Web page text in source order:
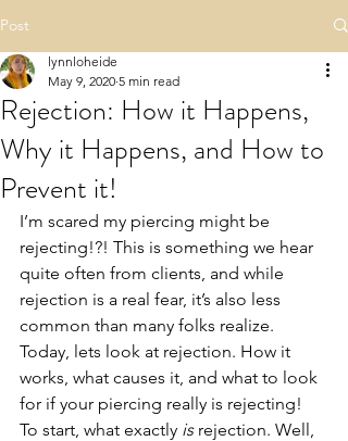
Post
Rejection: How it Happens,
Why it Happens, and How to
Prevent it!
lynnloheide
May 9, 2020 5 min read
I’m scared my piercing might be
rejecting!?! This is something we hear
quite often from clients, and while
rejection is a real fear, it’s also less
common than many folks realize.
Today, lets look at rejection. How it
works, what causes it, and what to look
for if your piercing really is rejecting!
To start, what exactly is rejection. Well,